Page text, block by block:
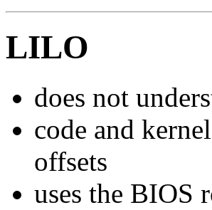
LILO
does not
code and
offsets
uses the BIOS